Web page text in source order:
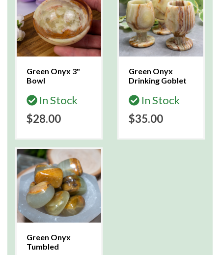
Green Onyx 3"
Bowl
In Stock
$28.00
Green Onyx
Drinking Goblet
In Stock
$35.00
Green Onyx
Tumbled